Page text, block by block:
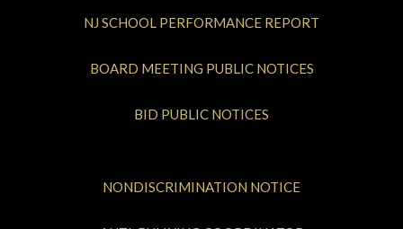
NJ SCHOOL PERFORMANCE REPORT
BOARD MEETING PUBLIC NOTICES
BID PUBLIC NOTICES
NONDISCRIMINATION NOTICE